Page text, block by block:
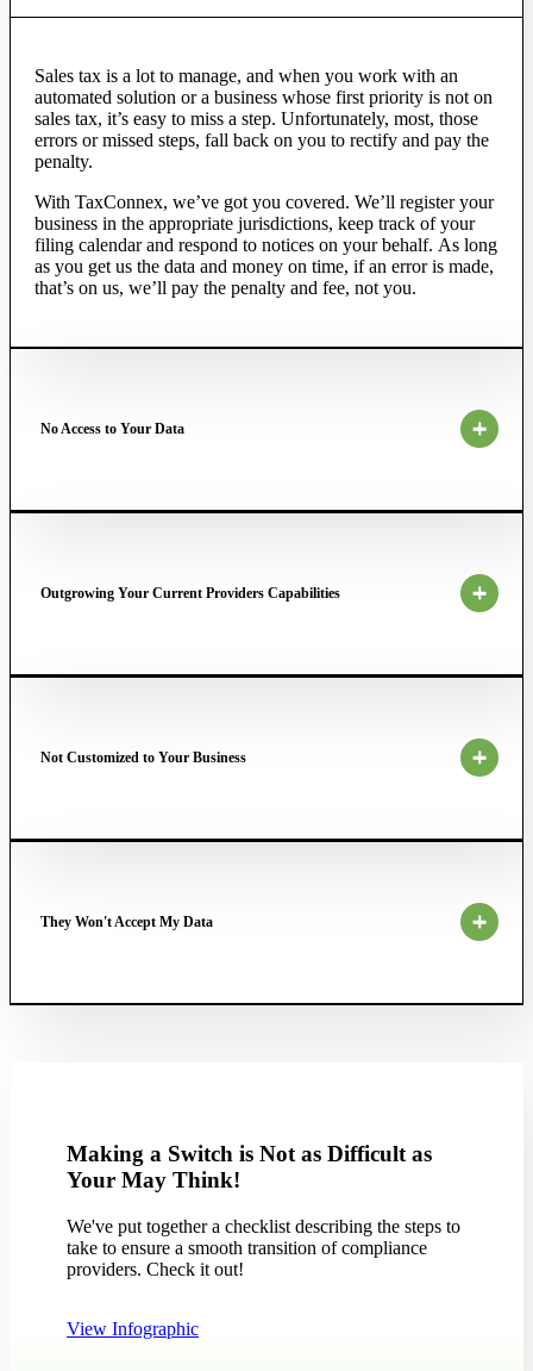
Sales tax is a lot to manage, and when you work with an
automated solution or a business whose first priority is not on
sales tax, it’s easy to miss a step. Unfortunately, most, those
errors or missed steps, fall back on you to rectify and pay the
penalty.
With TaxConnex, we’ve got you covered. We’ll register your
business in the appropriate jurisdictions, keep track of your
filing calendar and respond to notices on your behalf. As long
as you get us the data and money on time, if an error is made,
that’s on us, we’ll pay the penalty and fee, not you.
No Access to Your Data
Outgrowing Your Current Providers Capabilities
Not Customized to Your Business
They Won't Accept My Data
Making a Switch is Not as Difficult as
Your May Think!
We've put together a checklist describing the steps to
take to ensure a smooth transition of compliance
providers. Check it out!
View Infographic